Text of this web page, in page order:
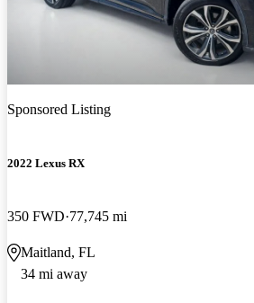
Sponsored Listing
2022 Lexus RX
350 FWD 77,745 mi
Maitland, FL
34 mi away